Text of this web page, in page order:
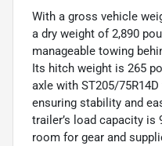
With a gross vehicle
a dry weight of 2,890
manageable towing
Its hitch weight is 265
axle with ST205/
ensuring stability and
trailer’s load capacity is
room for gear and